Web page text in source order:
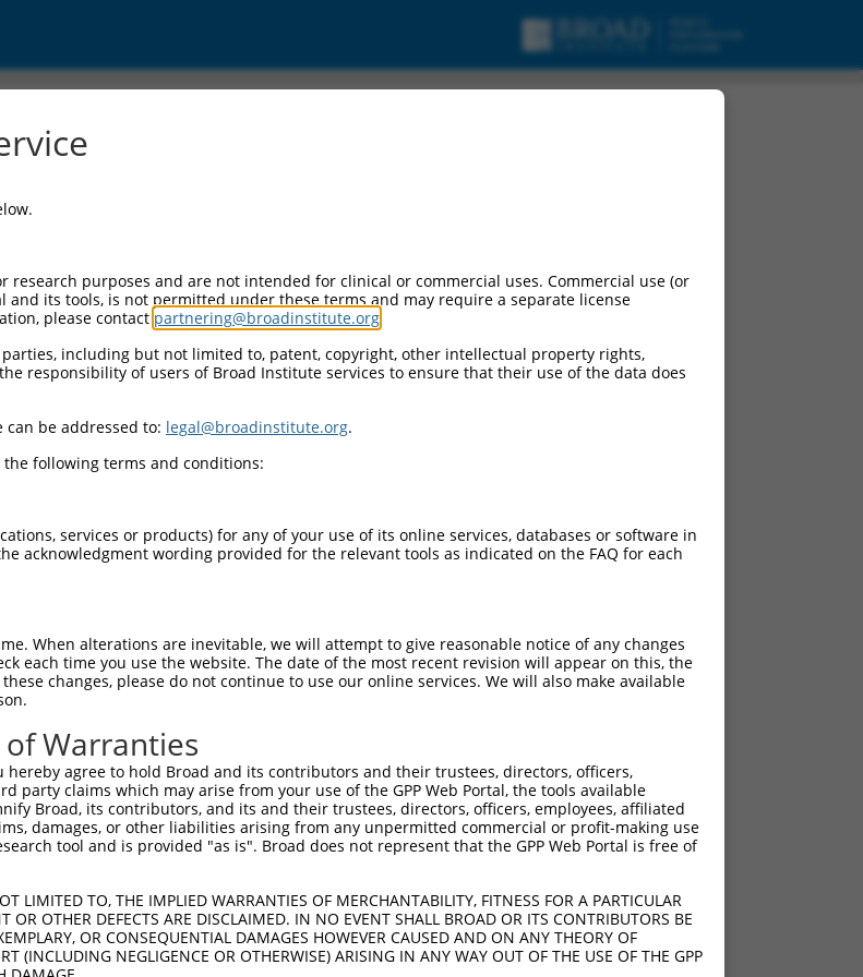
SDR Match % [?] Region Start Pos.
100% CDS 767 3.000
4.200
100% CDS 767 3.000
4.200
100% CDS 817 3.000
4.200
3UTR
purposes and are not intended for clinical or commercial uses. Commercial use (or
and its tools, is not permitted under these terms and may require a separate license
please contact partnering@broadinstitute.org
including but not limited to, patent, copyright, other intellectual property rights,
responsibility of users of Broad Institute services to ensure that their use of the data does
can be addressed to: legal@broadinstitute.org.
the following terms and conditions:
services or products) for any of your use of its online services, databases or software in
acknowledgment wording provided for the relevant tools as indicated on the FAQ for each
When alterations are inevitable, we will attempt to give reasonable notice of any changes
each time you use the website. The date of the most recent revision will appear on this, the
changes, please do not continue to use our online services. We will also make available
Warranties
hereby agree to hold Broad and its contributors and their trustees, directors, officers,
party claims which may arise from your use of the GPP Web Portal, the tools available
Broad, its contributors, and its and their trustees, directors, officers, employees, affiliated
damages, or other liabilities arising from any unpermitted commercial or profit-making use
tool and is provided "as is". Broad does not represent that the GPP Web Portal is free of
LIMITED TO, THE IMPLIED WARRANTIES OF MERCHANTABILITY, FITNESS FOR A PARTICULAR
OR OTHER DEFECTS ARE DISCLAIMED. IN NO EVENT SHALL BROAD OR ITS CONTRIBUTORS BE
OR CONSEQUENTIAL DAMAGES HOWEVER CAUSED AND ON ANY THEORY OF
(INCLUDING NEGLIGENCE OR OTHERWISE) ARISING IN ANY WAY OUT OF THE USE OF THE GPP